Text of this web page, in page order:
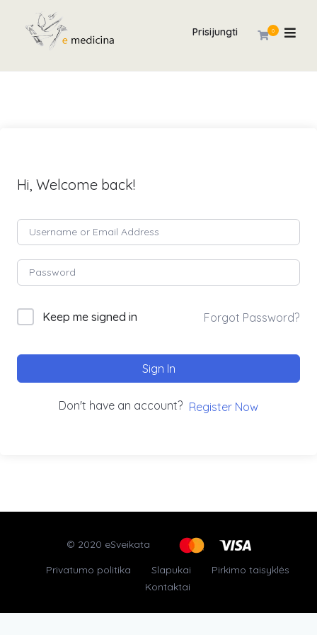
0
Prisijungti
Hi, Welcome back!
Keep me signed in Forgot Password?
Sign In
Don't have an account? Register Now
© 2020 eSveikata
Privatumo politika
Slapukai
Pirkimo taisyklės
Kontaktai